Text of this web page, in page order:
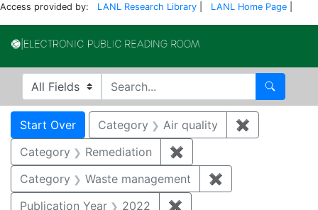
Access provided by: LANL Research Library LANL Home Page
Search in
search for Search
Search
Search Constraints
Start Over You searched for:
Category Air quality ✖
Category
Remediation ✖
Category
Waste management ✖
Publication Year
2022 ✖